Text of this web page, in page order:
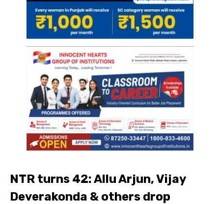
NTR turns 42: Allu Arjun, Vijay
Deverakonda & others drop